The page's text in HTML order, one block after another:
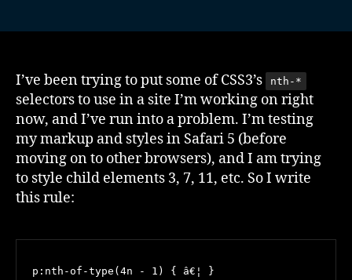
I’ve been trying to put some of CSS3’s nth-*
selectors to use in a site I’m working on right
now, and I’ve run into a problem. I’m testing
my markup and styles in Safari 5 (before
moving on to other browsers), and I am trying
to style child elements 3, 7, 11, etc. So I write
this rule:
p:nth-of-type(4n - 1) { â€¦ }